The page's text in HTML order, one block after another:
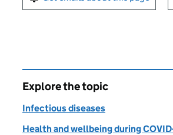
Explore the topic
Infectious diseases
Health and wellbeing during